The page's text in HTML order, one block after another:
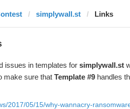
simplywall.st Links
issues in templates for simplywall.st
make sure that Template #9 handles
2017/05/15/why-wannacry-